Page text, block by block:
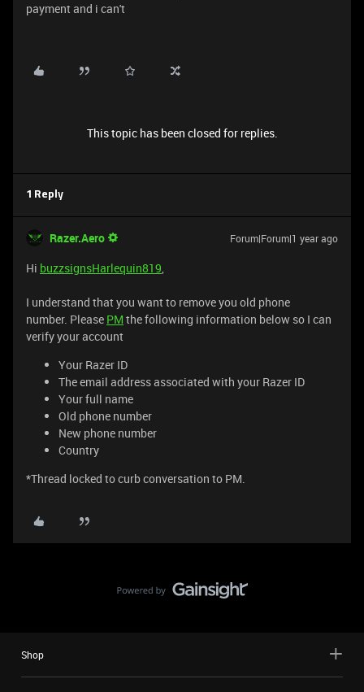
payment and i can't
This topic has been closed for replies.
1 Reply
Razer.Aero Forum|Forum|1 year ago
Hi buzzsignsHarlequin819,
I understand that you want to remove you old phone
number. Please PM the following information below so I can
verify your account
Your Razer ID
The email address associated with your Razer ID
Your full name
Old phone number
New phone number
Country
*Thread locked to curb conversation to PM.
Shop